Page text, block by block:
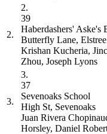
2.
2.
39
Haberdashers' Aske's
Butterfly Lane, Elstree
Krishan Kucheria,
Zhou, Joseph Lyons
3.
3.
37
Sevenoaks School
High St, Sevenoaks
Juan Rivera
Horsley, Daniel